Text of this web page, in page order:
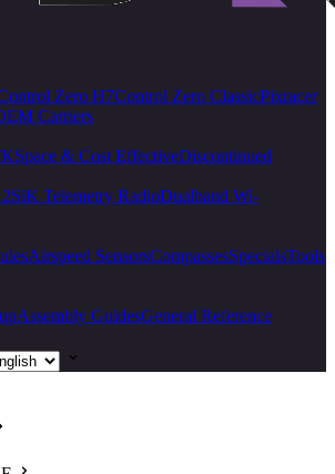
Zero H7Control Zero ClassicPixracer
Carriers
Space & Cost EffectiveDiscontinued
SiK Telemetry RadioDualband Wi-
Airspeed SensorsCompassesSpecialsTools
Assembly GuidesGeneral Reference